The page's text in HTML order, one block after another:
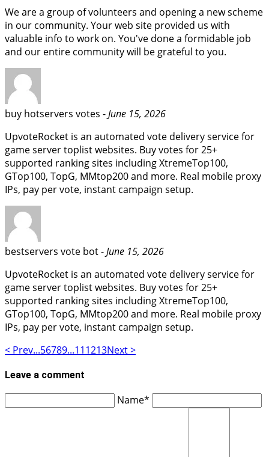
We are a group of volunteers and opening a new scheme
in our community. Your web site provided us with
valuable info to work on. You've done a formidable job
and our entire community will be grateful to you.
buy hotservers votes -June 15, 2026
UpvoteRocket is an automated vote delivery service for
game server toplist websites. Buy votes for 25+
supported ranking sites including XtremeTop100,
GTop100, TopG, MMtop200 and more. Real mobile proxy
IPs, pay per vote, instant campaign setup.
bestservers vote bot -June 15, 2026
UpvoteRocket is an automated vote delivery service for
game server toplist websites. Buy votes for 25+
supported ranking sites including XtremeTop100,
GTop100, TopG, MMtop200 and more. Real mobile proxy
IPs, pay per vote, instant campaign setup.
< Prev...56789...111213Next >
Leave a comment
Name*